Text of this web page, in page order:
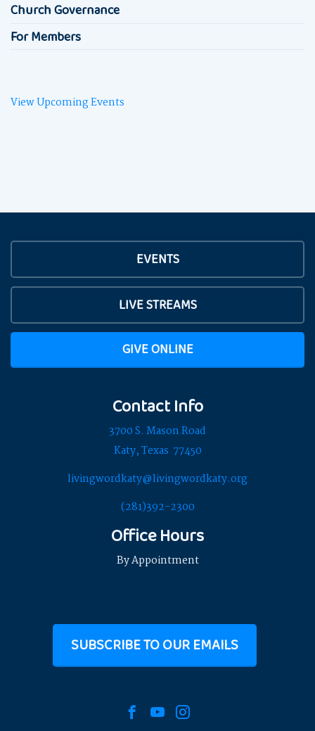
Church Governance
For Members
View Upcoming Events
EVENTS
LIVE STREAMS
GIVE ONLINE
Contact Info
3700 S. Mason Road
Katy, Texas 77450
livingwordkaty@livingwordkaty.org
(281)392-2300
Office Hours
By Appointment
SUBSCRIBE TO OUR EMAILS